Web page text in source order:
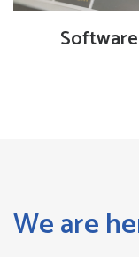
Software
We are